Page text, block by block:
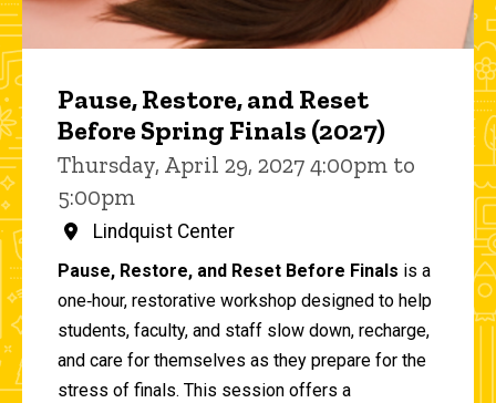
Pause, Restore, and Reset
Before Spring Finals (2027)
Thursday, April 29, 2027 4:00pm to
5:00pm
Lindquist Center
Pause, Restore, and Reset Before Finals is a
one‑hour, restorative workshop designed to help
students, faculty, and staff slow down, recharge,
and care for themselves as they prepare for the
stress of finals. This session offers a